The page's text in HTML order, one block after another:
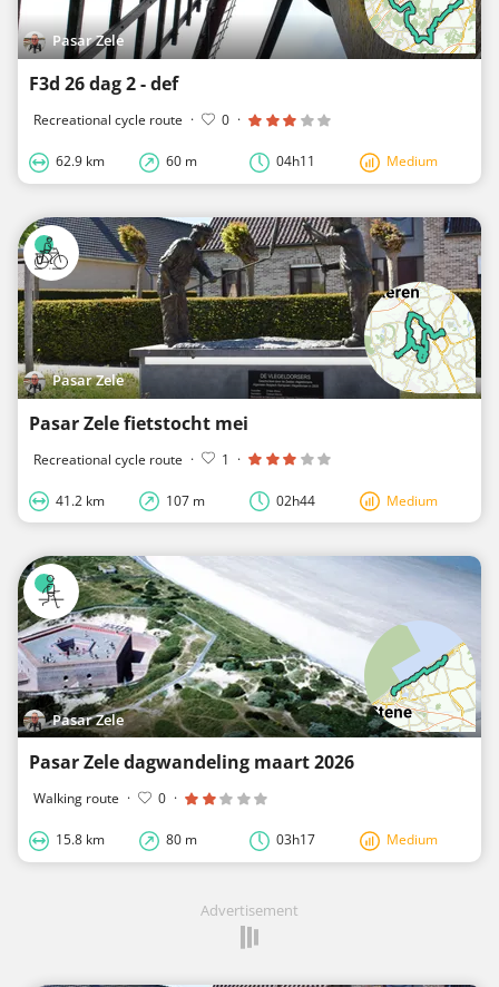
Pasar Zele
F3d 26 dag 2 - def
Recreational cycle route · 0 ·
62.9 km 60 m 04h11 Medium
Pasar Zele
Pasar Zele fietstocht mei
Recreational cycle route · 1 ·
41.2 km 107 m 02h44 Medium
Pasar Zele
Pasar Zele dagwandeling maart 2026
Walking route · 0 ·
15.8 km 80 m 03h17 Medium
Advertisement